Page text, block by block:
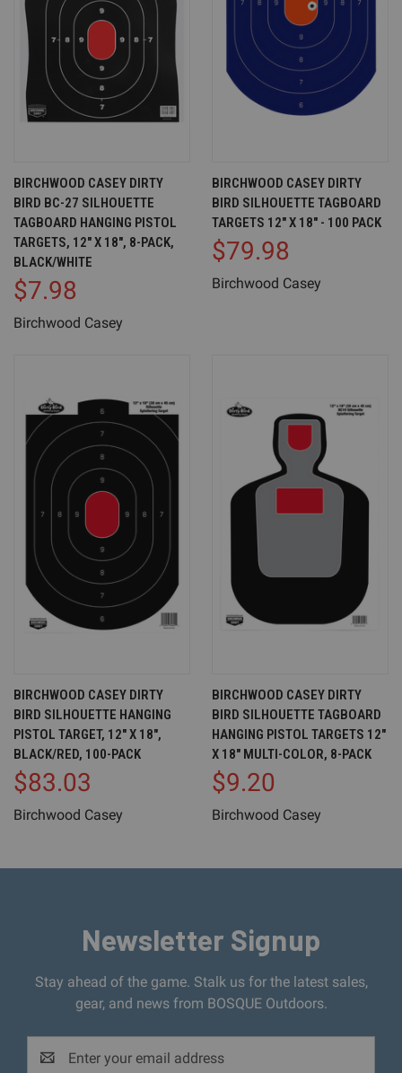
BIRCHWOOD CASEY DIRTY
BIRD BC-27 SILHOUETTE
TAGBOARD HANGING PISTOL
TARGETS, 12" X 18", 8-PACK,
BLACK/WHITE
$7.98
Birchwood Casey
BIRCHWOOD CASEY DIRTY
BIRD SILHOUETTE TAGBOARD
TARGETS 12" X 18" - 100 PACK
$79.98
Birchwood Casey
BIRCHWOOD CASEY DIRTY
BIRD SILHOUETTE HANGING
PISTOL TARGET, 12" X 18",
BLACK/RED, 100-PACK
$83.03
Birchwood Casey
BIRCHWOOD CASEY DIRTY
BIRD SILHOUETTE TAGBOARD
HANGING PISTOL TARGETS 12"
X 18" MULTI-COLOR, 8-PACK
$9.20
Birchwood Casey
Newsletter Signup
Stay ahead of the game. Stalk us for the latest sales,
gear, and news from BOSQUE Outdoors.
Address